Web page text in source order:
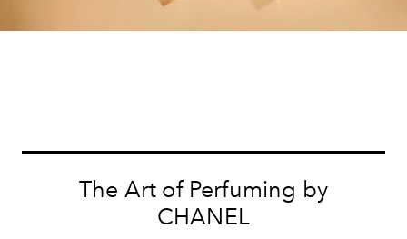
The Art of Perfuming by
CHANEL